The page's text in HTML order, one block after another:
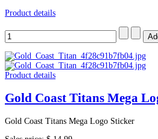
Product details
Product details
Gold Coast Titans Mega
Gold Coast Titans Mega Logo Sticker